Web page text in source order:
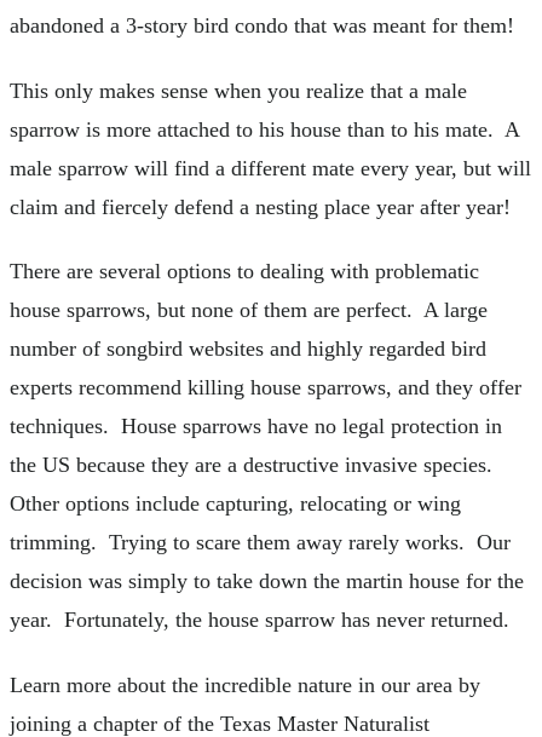
abandoned a 3-story bird condo that was meant for them!
This only makes sense when you realize that a male
sparrow is more attached to his house than to his mate. A
male sparrow will find a different mate every year, but will
claim and fiercely defend a nesting place year after year!
There are several options to dealing with problematic
house sparrows, but none of them are perfect. A large
number of songbird websites and highly regarded bird
experts recommend killing house sparrows, and they offer
techniques. House sparrows have no legal protection in
the US because they are a destructive invasive species.
Other options include capturing, relocating or wing
trimming. Trying to scare them away rarely works. Our
decision was simply to take down the martin house for the
year. Fortunately, the house sparrow has never returned.
Learn more about the incredible nature in our area by
joining a chapter of the Texas Master Naturalist